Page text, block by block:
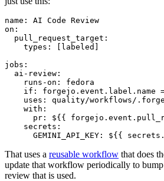
name :
AI Code Review
on :
pull_request_target :
types : [ labeled ]
jobs :
ai-review :
runs-on :
fedora
if :
forgejo.event.label.name
uses :
quality/workflows/
with :
pr :
${{
secrets :
GEMINI_API_KEY : ${{
That uses a reusable workflow that does
update that workflow periodically to
review that is used.